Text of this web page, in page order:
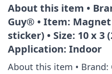
About this item •
Guy® • Item:
sticker) • Size: 10 x 3
Application: Indoor
About this item • Brand: